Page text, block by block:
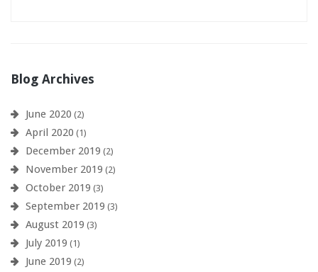
Blog Archives
June 2020 (2)
April 2020 (1)
December 2019 (2)
November 2019 (2)
October 2019 (3)
September 2019 (3)
August 2019 (3)
July 2019 (1)
June 2019 (2)